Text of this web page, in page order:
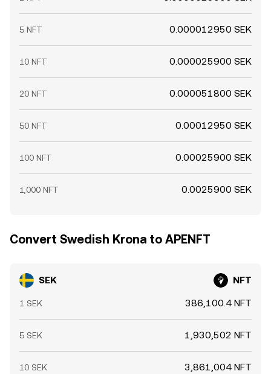
5 NFT 0.000012950 SEK
10 NFT 0.000025900 SEK
20 NFT 0.000051800 SEK
50 NFT 0.00012950 SEK
100 NFT 0.00025900 SEK
1,000 NFT 0.0025900 SEK
Convert Swedish Krona to APENFT
SEK NFT
1 SEK 386,100.4 NFT
5 SEK 1,930,502 NFT
10 SEK 3,861,004 NFT